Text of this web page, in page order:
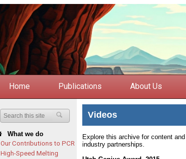
Home Publications About Us
What we do
Our Contributions to PCR
High-Speed Melting
Videos
Explore this archive for content
industry partnerships.